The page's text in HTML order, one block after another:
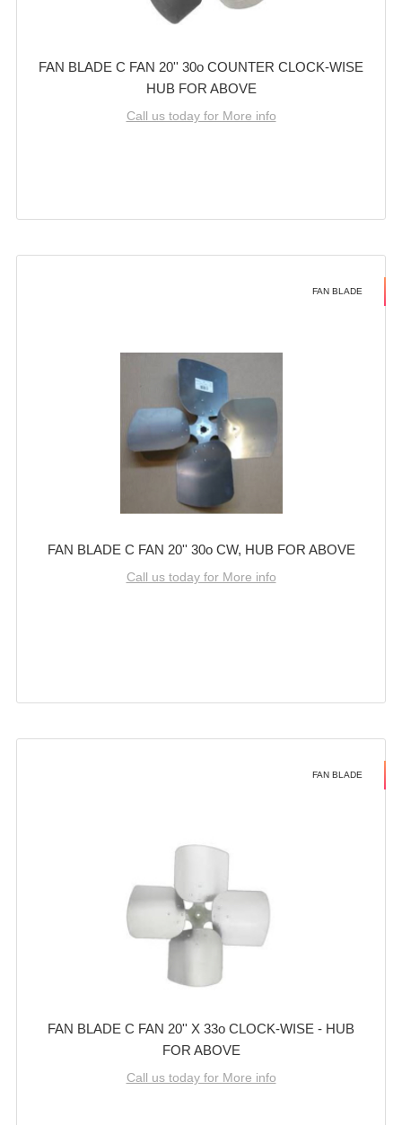
FAN BLADE C FAN 20'' 30o COUNTER CLOCK-WISE
HUB FOR ABOVE
Call us today for More info
FAN BLADE
FAN BLADE C FAN 20'' 30o CW, HUB FOR ABOVE
Call us today for More info
FAN BLADE
FAN BLADE C FAN 20'' X 33o CLOCK-WISE - HUB
FOR ABOVE
Call us today for More info